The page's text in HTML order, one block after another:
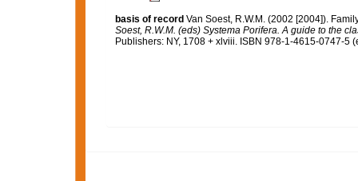
basis of record Van Soest, R.W.M. (2002 [2004]).
Soest, R.W.M. (eds) Systema Porifera. A guide to the
Publishers: NY, 1708 + xlviii. ISBN 978-1-4615-0747-5